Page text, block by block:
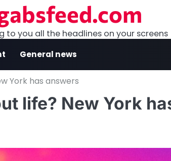
to you all the headlines on your screens
General news
York has answers
life? New York